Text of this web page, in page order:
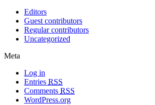
Editors
Guest contributors
Regular contributors
Uncategorized
Meta
Log in
Entries RSS
Comments RSS
WordPress.org